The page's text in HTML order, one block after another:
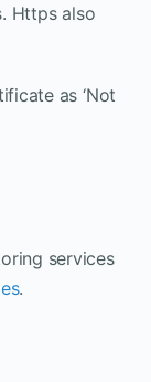
Https also
as ‘Not
services
.